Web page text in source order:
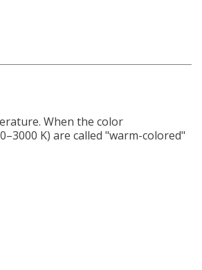
When the color
K) are called "warm-colored"